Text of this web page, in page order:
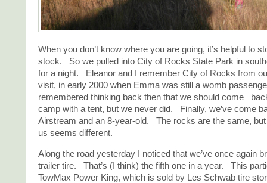
When you don’t know where you are going, it’s helpful to
stock. So we pulled into City of Rocks State Park in
for a night. Eleanor and I remember City of Rocks from
visit, in early 2000 when Emma was still a womb
remembered thinking back then that we should come
camp with a tent, but we never did. Finally, we’ve come
Airstream and an 8-year-old. The rocks are the same,
us seems different.
Along the road yesterday I noticed that we’ve once again
trailer tire. That’s (I think) the fifth one in a year. This
TowMax Power King, which is sold by Les Schwab tire